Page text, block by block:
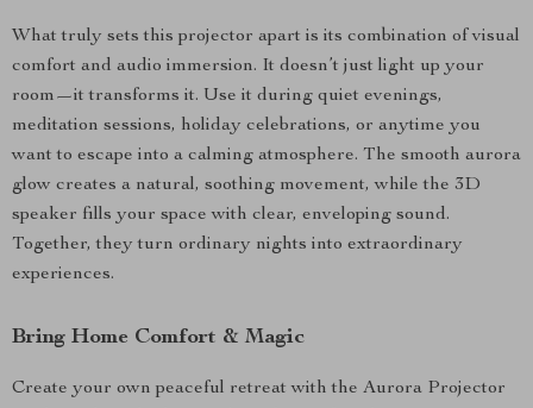
What truly sets this projector apart is its combination of visual
comfort and audio immersion. It doesn’t just light up your
room—it transforms it. Use it during quiet evenings,
meditation sessions, holiday celebrations, or anytime you
want to escape into a calming atmosphere. The smooth aurora
glow creates a natural, soothing movement, while the 3D
speaker fills your space with clear, enveloping sound.
Together, they turn ordinary nights into extraordinary
experiences.
Bring Home Comfort & Magic
Create your own peaceful retreat with the Aurora Projector